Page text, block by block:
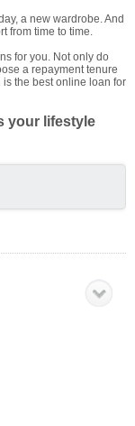
a new wardrobe. And
from time to time.
for you. Not only do
a repayment tenure
the best online loan for
your lifestyle